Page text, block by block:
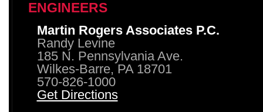
ENGINEERS
Martin Rogers Associates P.C.
Randy Levine
185 N. Pennsylvania Ave.
Wilkes-Barre, PA 18701
570-826-1000
Get Directions